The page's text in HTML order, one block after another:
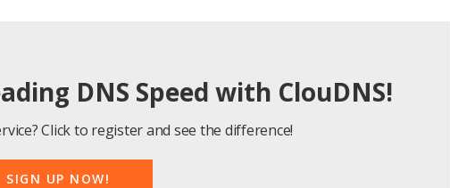
DNS Speed with ClouDNS!
Click to register and see the difference!
SIGN UP NOW!